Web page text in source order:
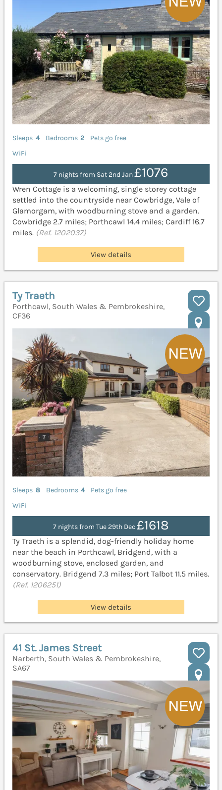
Sleeps 4 Bedrooms 2
Pets go free
WiFi
7 nights from Sat 2nd Jan£1076
Wren Cottage is a welcoming, single storey cottage
settled into the countryside near Cowbridge, Vale of
Glamorgam, with woodburning stove and a garden.
Cowbridge 2.7 miles; Porthcawl 14.4 miles; Cardiff 16.7
miles. (Ref. 1202037)
View details
Ty Traeth
Porthcawl, South Wales & Pembrokeshire,
CF36
Sleeps 8 Bedrooms 4
Pets go free
WiFi
7 nights from Tue 29th Dec£1618
Ty Traeth is a splendid, dog-friendly holiday home
near the beach in Porthcawl, Bridgend, with a
woodburning stove, enclosed garden, and
conservatory. Bridgend 7.3 miles; Port Talbot 11.5 miles.
(Ref. 1206251)
View details
41 St. James Street
Narberth, South Wales & Pembrokeshire,
SA67